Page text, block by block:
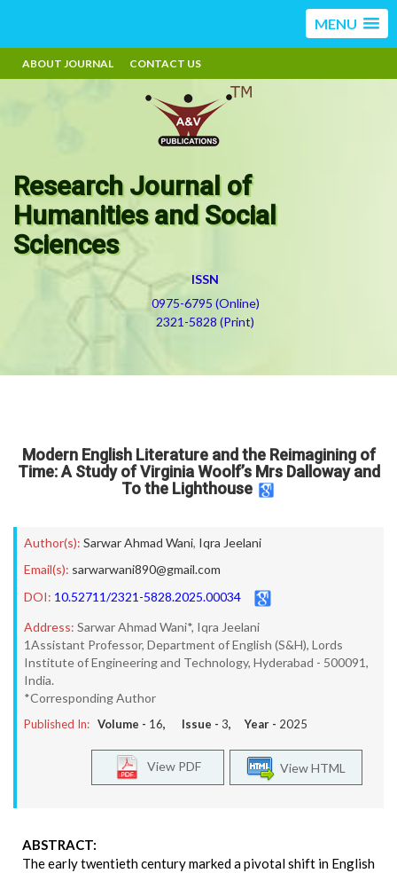
MENU
ABOUT JOURNAL CONTACT US
Research Journal of
Humanities and Social
Sciences
ISSN
0975-6795 (Online)
2321-5828 (Print)
Modern English Literature and the Reimagining of
Time: A Study of Virginia Woolf’s Mrs Dalloway and
To the Lighthouse
Author(s): Sarwar Ahmad Wani, Iqra Jeelani
Email(s): sarwarwani890@gmail.com
DOI: 10.52711/2321-5828.2025.00034
Address: Sarwar Ahmad Wani*, Iqra Jeelani
1Assistant Professor, Department of English (S&H), Lords
Institute of Engineering and Technology, Hyderabad - 500091,
India.
*Corresponding Author
Published In: Volume - 16, Issue - 3, Year - 2025
View HTML
View PDF
ABSTRACT:
The early twentieth century marked a pivotal shift in English